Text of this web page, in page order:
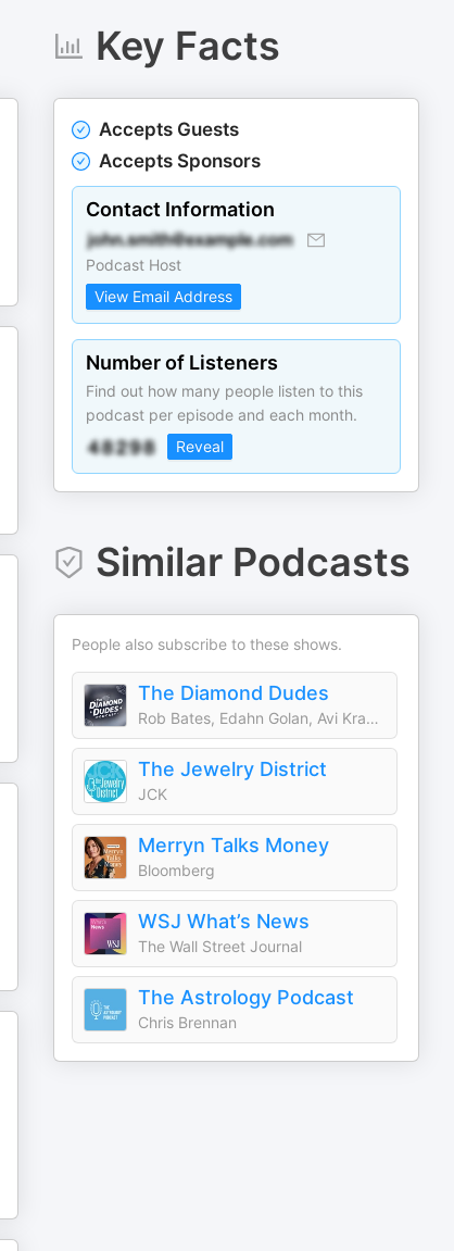
Key Facts
Accepts Guests
Accepts Sponsors
Contact Information
Podcast Host
View Email Address
Number of Listeners
Find out how many people listen to this
podcast per episode and each month.
Reveal
Similar Podcasts
People also subscribe to these shows.
The Diamond Dudes
Rob Bates, Edahn Golan, Avi Krawitz
The Jewelry District
JCK
Merryn Talks Money
Bloomberg
WSJ What’s News
The Wall Street Journal
The Astrology Podcast
Chris Brennan